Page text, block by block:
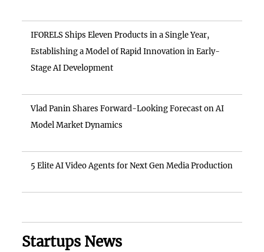
IFORELS Ships Eleven Products in a Single Year,
Establishing a Model of Rapid Innovation in Early-
Stage AI Development
Vlad Panin Shares Forward-Looking Forecast on AI
Model Market Dynamics
5 Elite AI Video Agents for Next Gen Media Production
Startups News